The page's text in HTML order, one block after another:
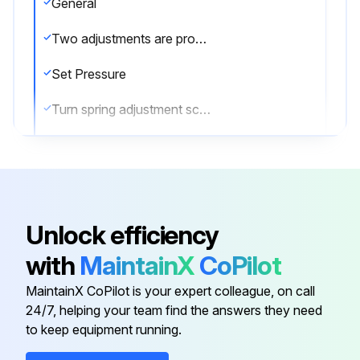
General
Two adjustments are provided on gas service valves, one for adjusting the opening pressure and one for adjusting the closing pressure
Set Pressure
Turn spring adjustment screw on bonnet in most of the way. Increase pressure to desired level and back out screw until valve pops
To adjust blowdown, turn blowdown adjustment screw IN to shorten blowdown; OUT to increase blowdown
Note
Unlock efficiency
with MaintainXCoPilot
MaintainX CoPilot is your expert colleague, on call
24/7, helping your team find the answers they need
to keep equipment running.